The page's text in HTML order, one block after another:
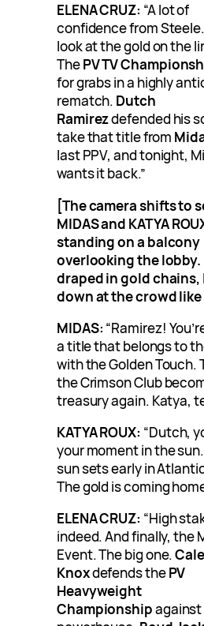
ELENA CRUZ: “A lot of
confidence from
look at the gold on the
ThePV TV
for grabs in a highly
rematch. Dutch
Ramirezdefended his
take that title from
last PPV, and tonight,
wants it back.”
[The camera shifts to
MIDAS and KATYA
standing on a balcony
overlooking the lobby.
draped in gold
down at the crowd like
MIDAS: “Ramirez!
a title that belongs to
with the Golden Touch.
the Crimson Club
treasury again. Katya,
KATYA ROUX: “Dutch,
your moment in the
sun sets early in
The gold is coming
ELENA CRUZ: “High
indeed. And finally, the
Event. The big one.
Knoxdefends thePV
Heavyweight
Championship